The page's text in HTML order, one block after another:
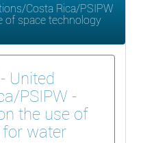
Costa Rica/PSIPW
of space technology
United
PSIPW -
the use of
water